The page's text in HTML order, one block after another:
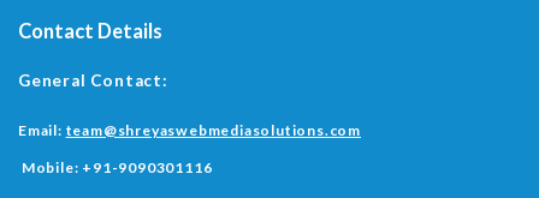
Contact Details
General Contact:
Email: team@shreyaswebmediasolutions.com
Mobile: +91-9090301116